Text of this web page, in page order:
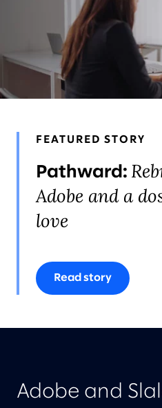
STORIES & INSIGHTS
LEADERS
FEATURED STORY
Pathward:
Adobe and a
love
Read story
Adobe and